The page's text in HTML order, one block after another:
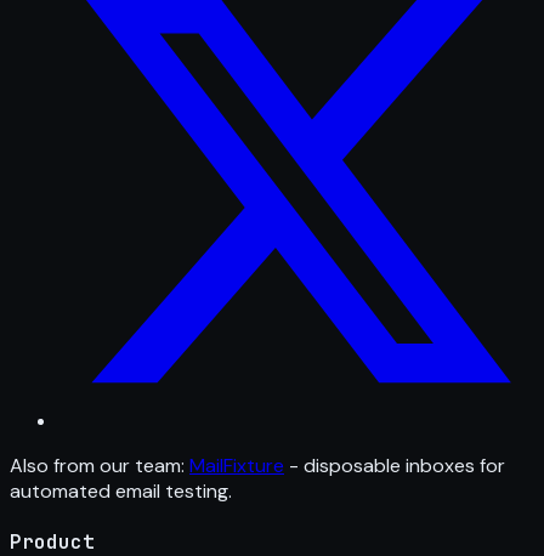
Also from our team: MailFixture - disposable inboxes for
automated email testing.
Product